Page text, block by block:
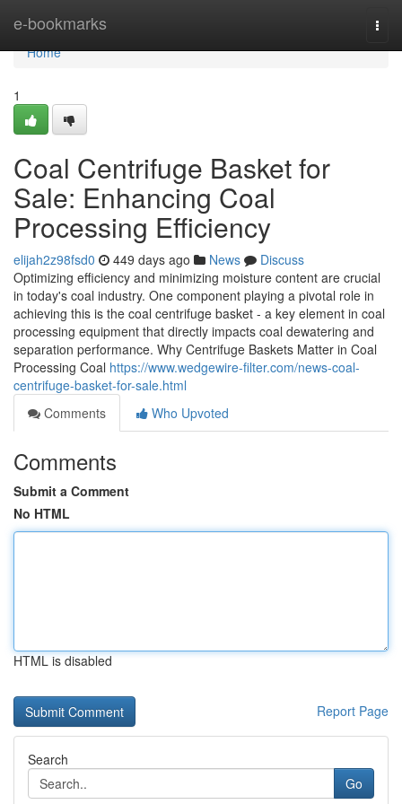
e-bookmarks
Home
Home
1
Coal Centrifuge Basket for
Sale: Enhancing Coal
Processing Efficiency
elijah2z98fsd0 449 days ago News
Discuss
Optimizing efficiency and minimizing moisture content are crucial
in today's coal industry. One component playing a pivotal role in
achieving this is the coal centrifuge basket - a key element in coal
processing equipment that directly impacts coal dewatering and
separation performance. Why Centrifuge Baskets Matter in Coal
Processing Coal https://www.wedgewire-filter.com/news-coal-
centrifuge-basket-for-sale.html
Comments
Who Upvoted
Comments
Submit a Comment
No HTML
HTML is disabled
Report Page
Search
Go